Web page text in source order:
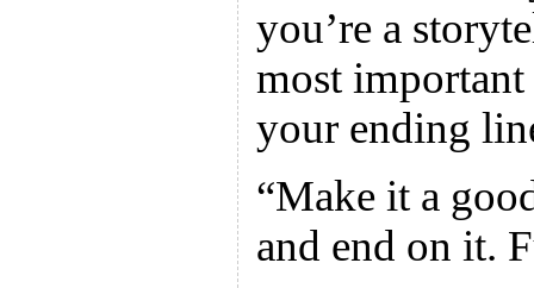
you’re a
most
your ending
“Make it a
and end on it.